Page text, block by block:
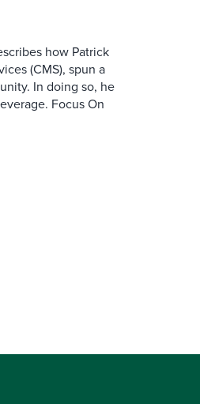
how Patrick
(CMS), spun a
In doing so, he
Focus On